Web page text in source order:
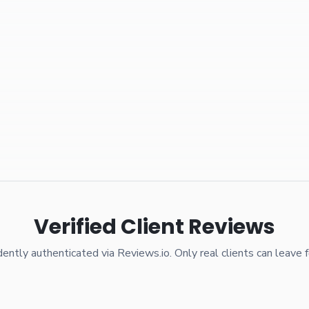
Verified Client Reviews
authenticated via Reviews.io. Only real clients can leave